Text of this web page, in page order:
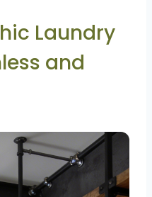
Laundry
and